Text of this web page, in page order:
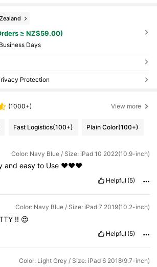
≥ NZ$59.00)
Days
Protection
(1000+) View more
Fast Logistics(100+) Plain Color(100+)
Color: Navy Blue / Size: iPad 10 2022(10.9-inch)
and easy to Use ♥️♥️♥️
Helpful (5)
Color: Navy Blue / Size: iPad 7 2019(10.2-inch)
!! 😍
Helpful (5)
Color: Light Grey / Size: iPad 6 2018(9.7-inch)